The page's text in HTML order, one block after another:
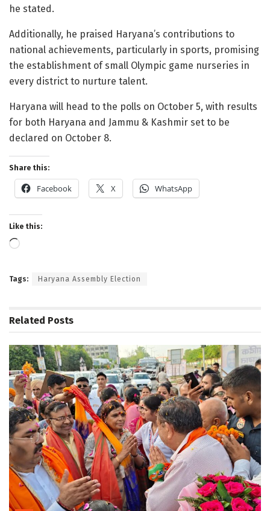
he stated.
Additionally, he praised Haryana’s contributions to
national achievements, particularly in sports, promising
the establishment of small Olympic game nurseries in
every district to nurture talent.
Haryana will head to the polls on October 5, with results
for both Haryana and Jammu & Kashmir set to be
declared on October 8.
Share this:
Facebook X WhatsApp
Like this:
Loading…
Tags: Haryana Assembly Election
Related Posts